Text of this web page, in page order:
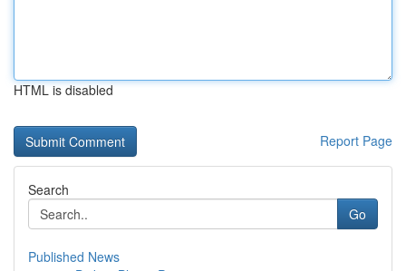
HTML is disabled
Report Page
Search
Go
Published News